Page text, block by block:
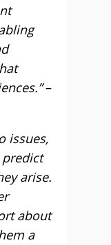
–
issues,
predict
arise.
about
a